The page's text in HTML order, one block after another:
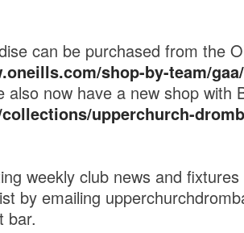
can be purchased from the
shop-by-team/
also now have a new shop with
upperchurch-
weekly club news and
by emailing
bar.